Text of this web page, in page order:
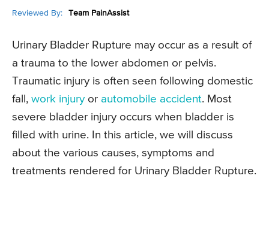
Reviewed By: Team PainAssist
Urinary Bladder Rupture may occur as a result of
a trauma to the lower abdomen or pelvis.
Traumatic injury is often seen following domestic
fall, work injury or automobile accident. Most
severe bladder injury occurs when bladder is
filled with urine. In this article, we will discuss
about the various causes, symptoms and
treatments rendered for Urinary Bladder Rupture.